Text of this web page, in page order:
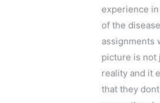
experience
of the
assignments
picture is not
reality and it
that they